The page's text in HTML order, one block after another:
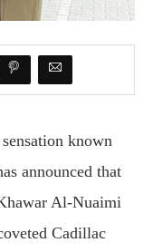
known
announced that
Al-Nuaimi
Cadillac